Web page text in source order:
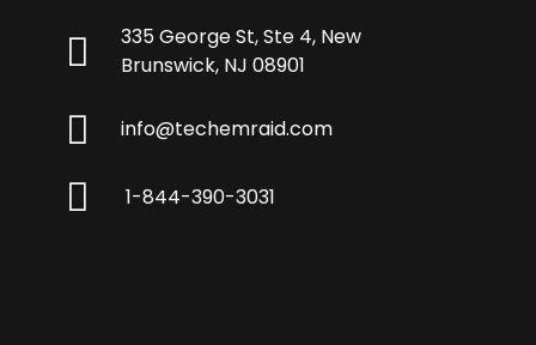
335 George St, Ste 4, New
Brunswick, NJ 08901
info@techemraid.com
1-844-390-3031